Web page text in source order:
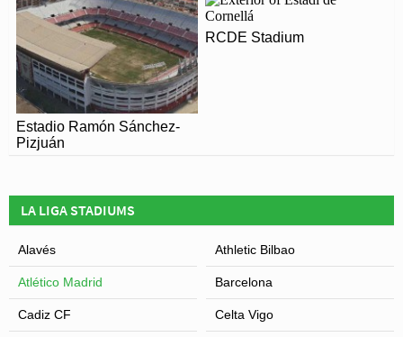
Estadio Ramón Sánchez-
Pizjuán
RCDE Stadium
LA LIGA STADIUMS
Alavés Athletic Bilbao
Atlético Madrid Barcelona
Cadiz CF Celta Vigo